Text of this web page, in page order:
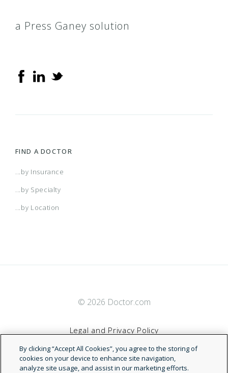
a Press Ganey solution
FIND A DOCTOR
...by Insurance
...by Specialty
...by Location
© 2026 Doctor.com
Legal and Privacy Policy
Terms of Service
By clicking “Accept All Cookies”, you agree to the storing of
cookies on your device to enhance site navigation,
analyze site usage, and assist in our marketing efforts.